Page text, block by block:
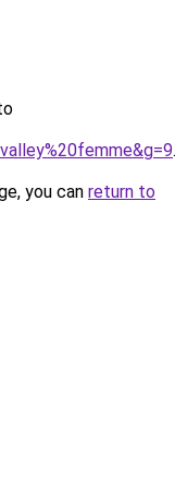
.
you can return to